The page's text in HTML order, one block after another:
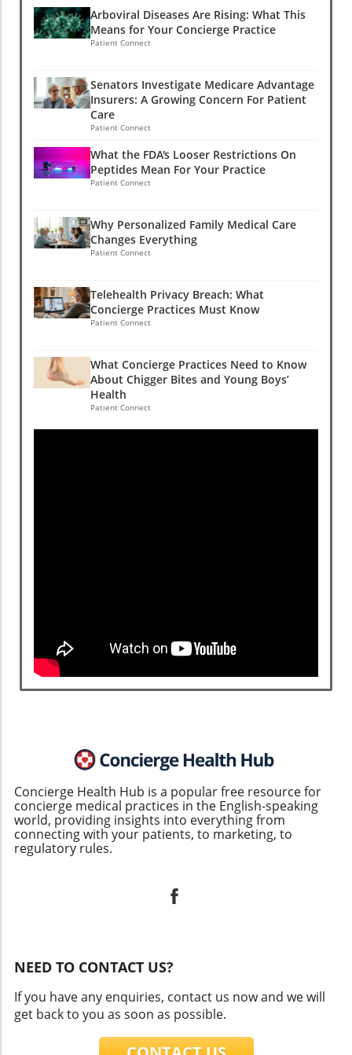
Arboviral Diseases Are Rising: What This
Means for Your Concierge Practice
Patient Connect
Senators Investigate Medicare Advantage
Insurers: A Growing Concern For Patient
Care
Patient Connect
What the FDA's Looser Restrictions On
Peptides Mean For Your Practice
Patient Connect
Why Personalized Family Medical Care
Changes Everything
Patient Connect
Telehealth Privacy Breach: What
Concierge Practices Must Know
Patient Connect
What Concierge Practices Need to Know
About Chigger Bites and Young Boys’
Health
Patient Connect
Concierge Health Hub is a popular free resource for
concierge medical practices in the English-speaking
world, providing insights into everything from
connecting with your patients, to marketing, to
regulatory rules.
NEED TO CONTACT US?
If you have any enquiries, contact us now and we will
get back to you as soon as possible.